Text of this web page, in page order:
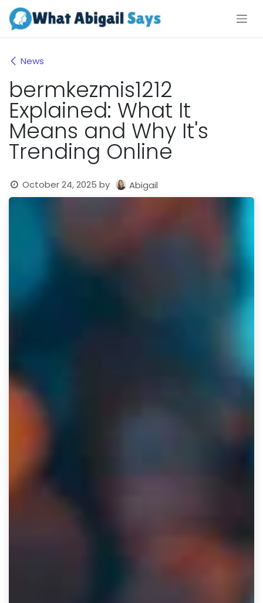
Skip to Content
News
bermkezmis1212
Explained: What It
Means and Why It's
Trending Online
October 24, 2025 by Abigail